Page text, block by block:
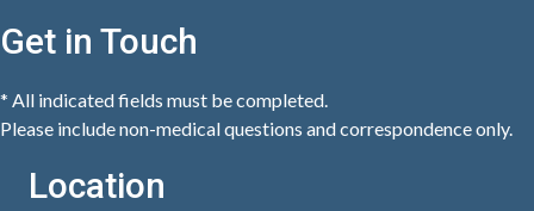
Get in Touch
* All indicated fields must be completed.
Please include non-medical questions and correspondence only.
Location